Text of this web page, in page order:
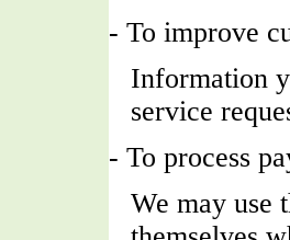
- To improve
Information
service
- To process
We may use